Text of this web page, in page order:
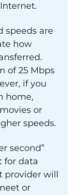
speeds are
how
of 25 Mbps
if you
home,
or
speeds.
second”
for data
provider will
or